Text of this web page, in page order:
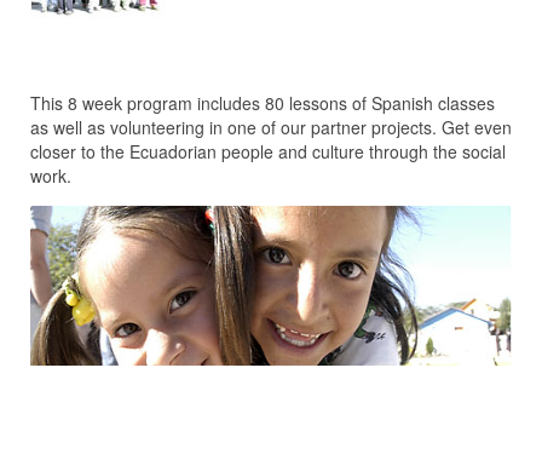
This 8 week program includes 80 lessons of Spanish classes
as well as volunteering in one of our partner projects. Get even
closer to the Ecuadorian people and culture through the social
work.